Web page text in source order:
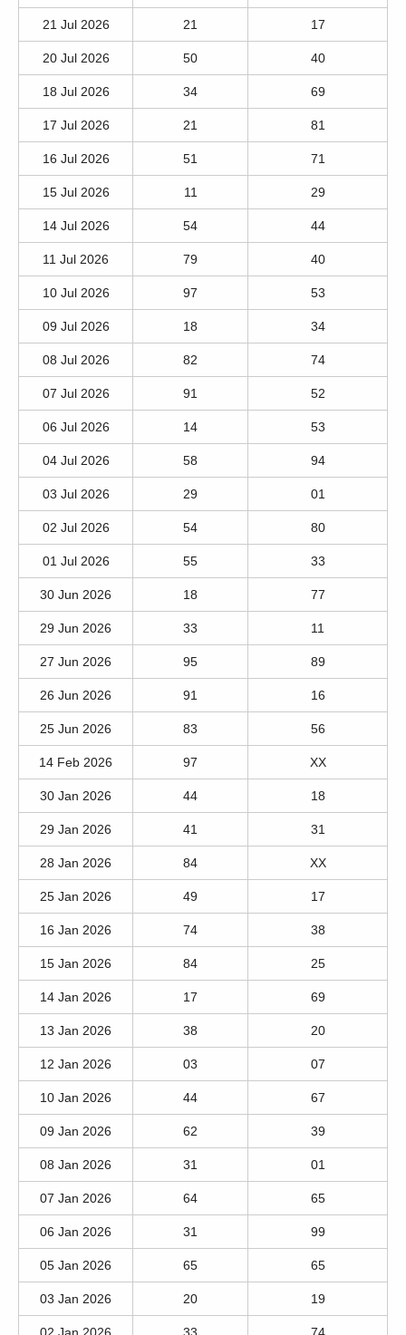
21 Jul 2026 21 17
20 Jul 2026 50 40
18 Jul 2026 34 69
17 Jul 2026 21 81
16 Jul 2026 51 71
15 Jul 2026 11 29
14 Jul 2026 54 44
11 Jul 2026 79 40
10 Jul 2026 97 53
09 Jul 2026 18 34
08 Jul 2026 82 74
07 Jul 2026 91 52
06 Jul 2026 14 53
04 Jul 2026 58 94
03 Jul 2026 29 01
02 Jul 2026 54 80
01 Jul 2026 55 33
30 Jun 2026 18 77
29 Jun 2026 33 11
27 Jun 2026 95 89
26 Jun 2026 91 16
25 Jun 2026 83 56
14 Feb 2026 97 XX
30 Jan 2026 44 18
29 Jan 2026 41 31
28 Jan 2026 84 XX
25 Jan 2026 49 17
16 Jan 2026 74 38
15 Jan 2026 84 25
14 Jan 2026 17 69
13 Jan 2026 38 20
12 Jan 2026 03 07
10 Jan 2026 44 67
09 Jan 2026 62 39
08 Jan 2026 31 01
07 Jan 2026 64 65
06 Jan 2026 31 99
05 Jan 2026 65 65
03 Jan 2026 20 19
02 Jan 2026 33 74